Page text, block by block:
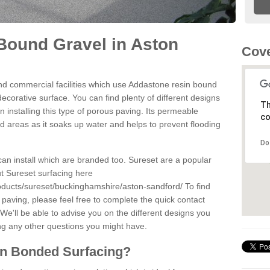
Gravel in Aston
commercial facilities which use Addastone resin bound
surface. You can find plenty of different designs
installing this type of porous paving. Its permeable
areas as it soaks up water and helps to prevent flooding
install which are branded too. Sureset are a popular
Sureset surfacing here
sureset/buckinghamshire/aston-sandford/ To find
please feel free to complete the quick contact
be able to advise you on the different designs you
any other questions you might have.
Bonded Surfacing?